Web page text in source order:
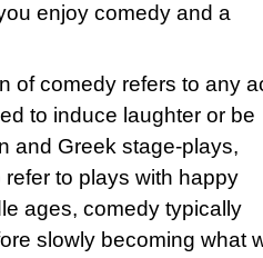
enjoy comedy and a
of comedy refers to any
to induce laughter or be
and Greek stage-plays,
to plays with happy
ages, comedy typically
slowly becoming what